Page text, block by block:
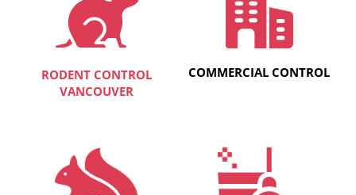
RODENT CONTROL
VANCOUVER
COMMERCIAL CONTROL